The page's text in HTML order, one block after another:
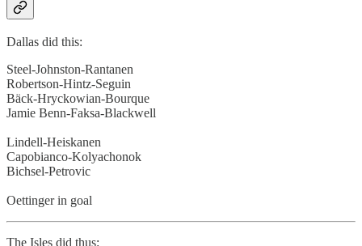
Dallas did this:
Steel-Johnston-Rantanen
Robertson-Hintz-Seguin
Bäck-Hryckowian-Bourque
Jamie Benn-Faksa-Blackwell
Lindell-Heiskanen
Capobianco-Kolyachonok
Bichsel-Petrovic
Oettinger in goal
The Isles did thus: